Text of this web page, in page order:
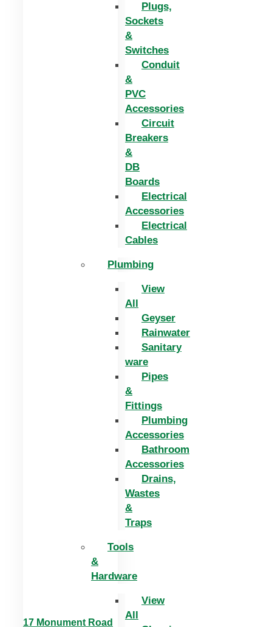
Plugs,
Sockets
&
Switches
Conduit
&
PVC
Accessories
Circuit
Breakers
&
DB
Boards
Electrical
Accessories
Electrical
Cables
Plumbing
View
All
Geyser
Rainwater
Sanitary
ware
Pipes
&
Fittings
Plumbing
Accessories
Bathroom
Accessories
Drains,
Wastes
&
Traps
Tools
&
Hardware
View
All
17 Monument Road